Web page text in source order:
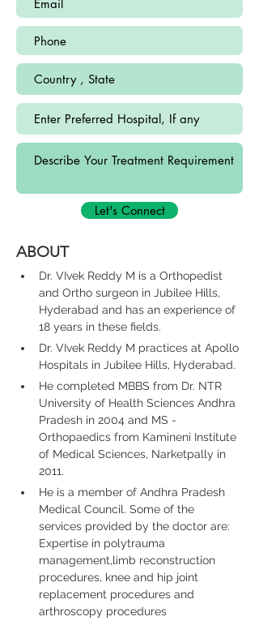
Let's Connect
ABOUT
Dr. VIvek Reddy M is a Orthopedist
and Ortho surgeon in Jubilee Hills,
Hyderabad and has an experience of
18 years in these fields.
Dr. VIvek Reddy M practices at Apollo
Hospitals in Jubilee Hills, Hyderabad.
He completed MBBS from Dr. NTR
University of Health Sciences Andhra
Pradesh in 2004 and MS -
Orthopaedics from Kamineni Institute
of Medical Sciences, Narketpally in
2011.
He is a member of Andhra Pradesh
Medical Council. Some of the
services provided by the doctor are:
Expertise in polytrauma
management,limb reconstruction
procedures, knee and hip joint
replacement procedures and
arthroscopy procedures